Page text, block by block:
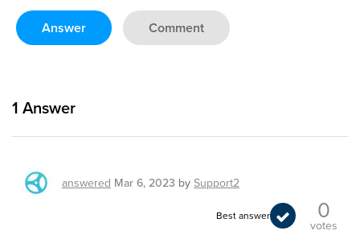
Answer Comment
1 Answer
answered Mar 6, 2023 bySupport2
Best answer 0
votes